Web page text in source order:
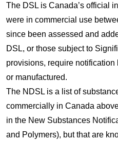
The DSL is Canada’s official
were in commercial use
since been assessed and
DSL, or those subject to
provisions, require notification
or manufactured.
The NDSL is a list of
commercially in Canada
in the New Substances
and Polymers), but that are